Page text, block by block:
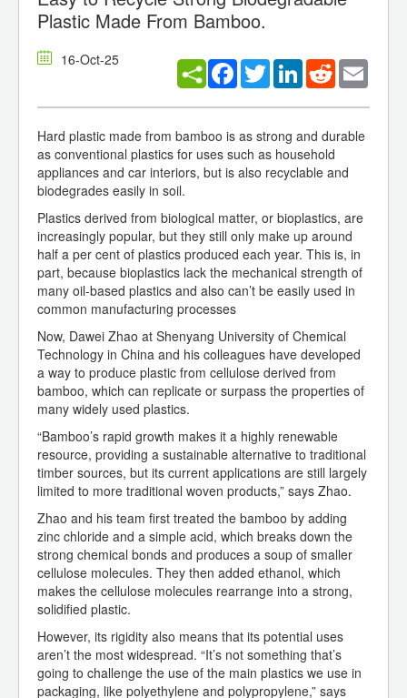
Plastic Made From Bamboo.
16-Oct-25 Facebook
TwitterLinkedInReddit
Hard plastic made from bamboo is as strong and durable
as conventional plastics for uses such as household
appliances and car interiors, but is also recyclable and
biodegrades easily in soil.
Plastics derived from biological matter, or bioplastics, are
increasingly popular, but they still only make up around
half a per cent of plastics produced each year. This is, in
part, because bioplastics lack the mechanical strength of
many oil-based plastics and also can’t be easily used in
common manufacturing processes
Now, Dawei Zhao at Shenyang University of Chemical
Technology in China and his colleagues have developed
a way to produce plastic from cellulose derived from
bamboo, which can replicate or surpass the properties of
many widely used plastics.
“Bamboo’s rapid growth makes it a highly renewable
resource, providing a sustainable alternative to traditional
timber sources, but its current applications are still largely
limited to more traditional woven products,” says Zhao.
Zhao and his team first treated the bamboo by adding
zinc chloride and a simple acid, which breaks down the
strong chemical bonds and produces a soup of smaller
cellulose molecules. They then added ethanol, which
makes the cellulose molecules rearrange into a strong,
solidified plastic.
However, its rigidity also means that its potential uses
aren’t the most widespread. “It’s not something that’s
going to challenge the use of the main plastics we use in
packaging, like polyethylene and polypropylene,” says